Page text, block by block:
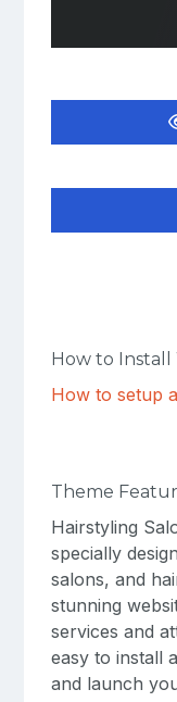
How to Install
How to setup
Theme
Hairstyling
specially
salons, and
stunning
services and
easy to install
and launch